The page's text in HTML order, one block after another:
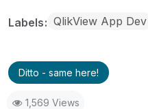
Labels QlikView App Dev
Ditto - same here!
1,569 Views